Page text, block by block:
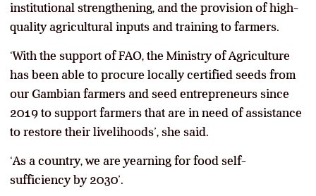
institutional strengthening, and the provision of high-
quality agricultural inputs and training to farmers.
‘With the support of FAO, the Ministry of Agriculture
has been able to procure locally certified seeds from
our Gambian farmers and seed entrepreneurs since
2019 to support farmers that are in need of assistance
to restore their livelihoods’, she said.
‘As a country, we are yearning for food self-
sufficiency by 2030’.